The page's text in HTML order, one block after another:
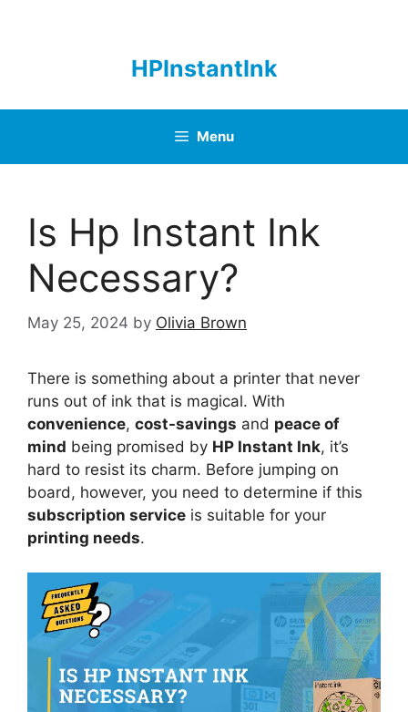
HPInstantInk
Menu
Is Hp Instant Ink
Necessary?
May 25, 2024 by Olivia Brown
There is something about a printer that never
runs out of ink that is magical. With
convenience, cost-savings and peace of
mind being promised by HP Instant Ink, it’s
hard to resist its charm. Before jumping on
board, however, you need to determine if this
subscription service is suitable for your
printing needs.